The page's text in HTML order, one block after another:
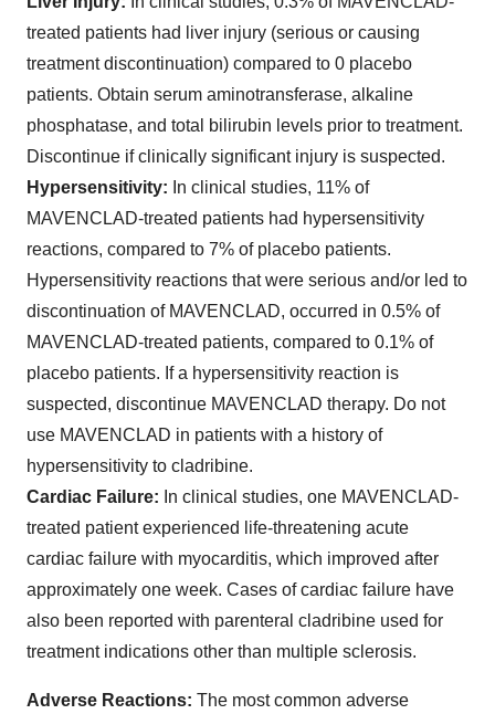
treated patients had liver injury (serious or causing
treatment discontinuation) compared to 0 placebo
patients. Obtain serum aminotransferase, alkaline
phosphatase, and total bilirubin levels prior to treatment.
Discontinue if clinically significant injury is suspected.
Hypersensitivity: In clinical studies, 11% of
MAVENCLAD-treated patients had hypersensitivity
reactions, compared to 7% of placebo patients.
Hypersensitivity reactions that were serious and/or led to
discontinuation of MAVENCLAD, occurred in 0.5% of
MAVENCLAD-treated patients, compared to 0.1% of
placebo patients. If a hypersensitivity reaction is
suspected, discontinue MAVENCLAD therapy. Do not
use MAVENCLAD in patients with a history of
hypersensitivity to cladribine.
Cardiac Failure: In clinical studies, one MAVENCLAD-
treated patient experienced life-threatening acute
cardiac failure with myocarditis, which improved after
approximately one week. Cases of cardiac failure have
also been reported with parenteral cladribine used for
treatment indications other than multiple sclerosis.
Adverse Reactions: The most common adverse